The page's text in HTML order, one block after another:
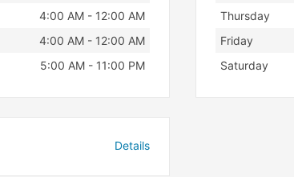
4:00 AM - 12:00 AM
4:00 AM - 12:00 AM
5:00 AM - 11:00 PM
Thursday
Friday
Saturday
Details